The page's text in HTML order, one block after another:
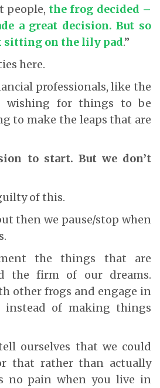
people, the frog decided –
a great decision. But so
sitting on the lily pad.”
here.
professionals, like the
wishing for things to be
to make the leaps that are
to start. But we don’t
of this.
then we pause/stop when
the things that are
the firm of our dreams.
other frogs and engage in
of making things
ourselves that we could
that rather than actually
no pain when you live in